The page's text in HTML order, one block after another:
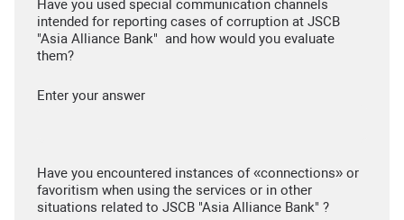
Have you used special communication channels
intended for reporting cases of corruption at JSCB
"Asia Alliance Bank" and how would you evaluate
them?
Enter your answer
Have you encountered instances of «connections» or
favoritism when using the services or in other
situations related to JSCB "Asia Alliance Bank" ?